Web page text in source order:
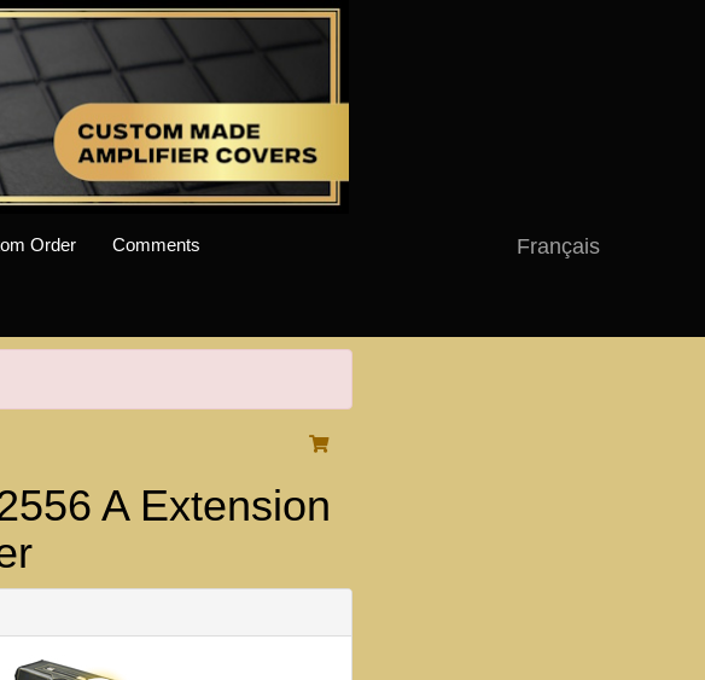
Français
Order Comments
A Extension